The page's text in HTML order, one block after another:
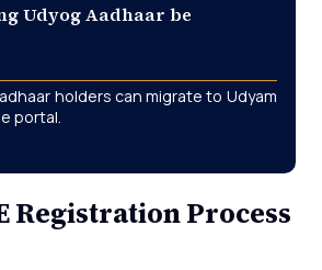
Udyog Aadhaar be
holders canmigrate to Udyam
portal.
Registration Process